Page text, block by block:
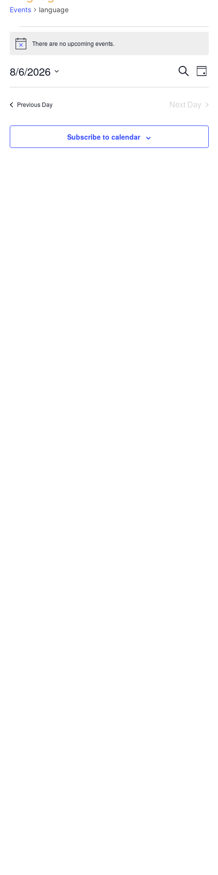
Events language
Notice There are no upcoming events.
and
Search
Day
8/6/2026
Select
Previous Day Next Day
Subscribe to calendar